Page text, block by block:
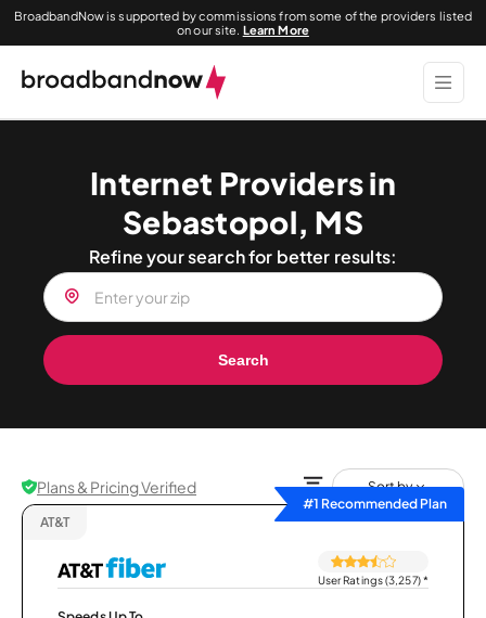
BroadbandNow is supported by commissions from some of the providers listed
on our site. Learn More
Internet Providers in
Sebastopol, MS
Refine your search for better results:
Search
Plans & Pricing Verified
Sort by
#1 Recommended Plan
AT&T
User Ratings (3,257)*